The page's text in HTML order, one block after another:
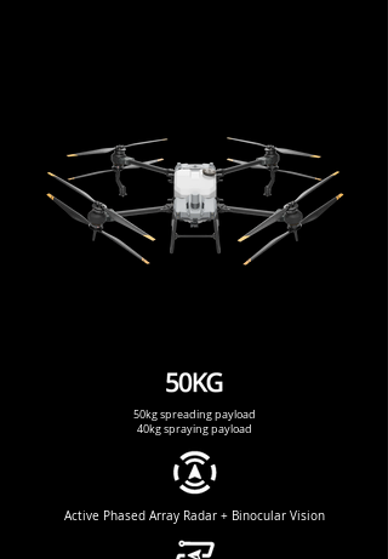
50kg spreading payload
40kg spraying payload
Active Phased Array Radar + Binocular Vision